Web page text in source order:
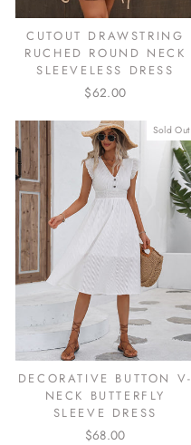
CUTOUT DRAWSTRING
RUCHED ROUND NECK
SLEEVELESS DRESS
$62.00
Sold Out
DECORATIVE BUTTON V-
NECK BUTTERFLY
SLEEVE DRESS
$68.00